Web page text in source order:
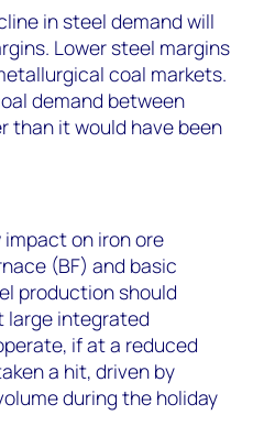
in steel demand will
Lower steel margins
coal markets.
demand between
than it would have been
on iron ore
(BF) and basic
production should
large integrated
if at a reduced
a hit, driven by
during the holiday